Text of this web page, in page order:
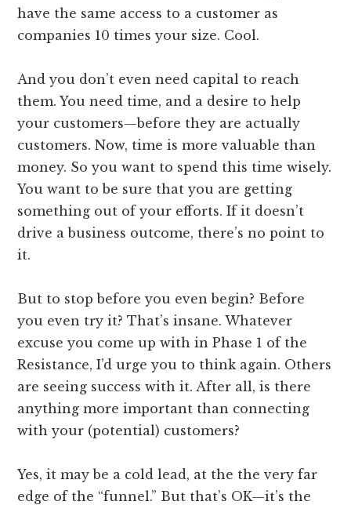
have the same access to a customer as
companies 10 times your size. Cool.
And you don’t even need capital to reach
them. You need time, and a desire to help
your customers—before they are actually
customers. Now, time is more valuable than
money. So you want to spend this time wisely.
You want to be sure that you are getting
something out of your efforts. If it doesn’t
drive a business outcome, there’s no point to
it.
But to stop before you even begin? Before
you even try it? That’s insane. Whatever
excuse you come up with in Phase 1 of the
Resistance, I’d urge you to think again. Others
are seeing success with it. After all, is there
anything more important than connecting
with your (potential) customers?
Yes, it may be a cold lead, at the the very far
edge of the “funnel.” But that’s OK—it’s the